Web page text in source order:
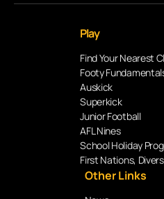
Play
Find Your Nearest
Footy
Auskick
Superkick
Junior Football
AFL Nines
School Holiday
First Nations,
Other Links